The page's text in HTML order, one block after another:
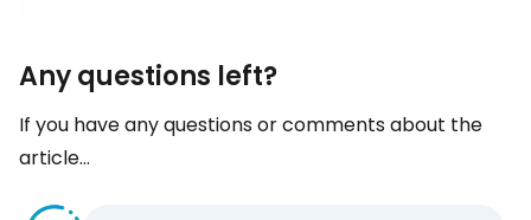
Any questions left?
If you have any questions or comments about the
article...